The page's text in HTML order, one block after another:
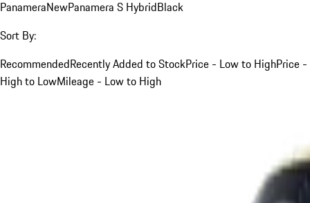
PanameraNewPanamera S HybridBlack
Sort By:
RecommendedRecently Added to StockPrice - Low to HighPrice -
High to LowMileage - Low to High